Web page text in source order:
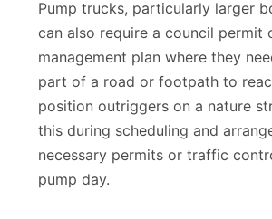
Pump trucks, particularly larger
can also require a council permit
management plan where they
part of a road or footpath to
position outriggers on a nature
this during scheduling and
necessary permits or traffic